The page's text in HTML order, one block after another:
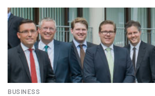
BUSINESS